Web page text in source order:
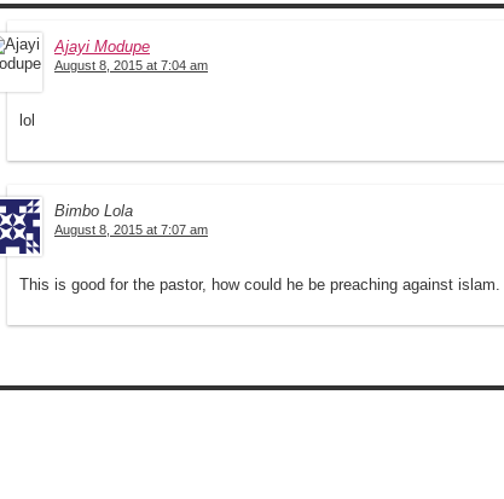
Ajayi Modupe
August 8, 2015 at 7:04 am
lol
Bimbo Lola
August 8, 2015 at 7:07 am
This is good for the pastor, how could he be preaching against islam.